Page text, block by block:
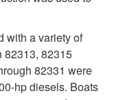
with a variety of
82313, 82315
82331 were
hp diesels. Boats